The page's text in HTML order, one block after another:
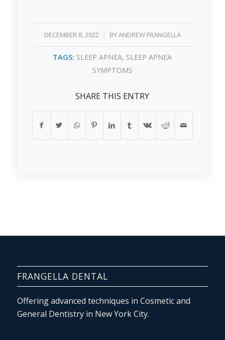
DECEMBER 8, 2022
/ BYANDREW FRANGELLA
TAGS: SLEEP APNEA, SLEEP APNEA
SYMPTOMS
SHARE THIS ENTRY
FRANGELLA DENTAL
Offering advanced techniques in Cosmetic and
General Dentistry in New York City.